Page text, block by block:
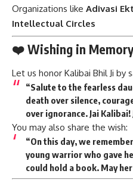
Organizations like Adivasi
Intellectual Circles
❤️ Wishing in
Let us honor Kalibai Bhil Ji by
“Salute to the fearless
death over silence,
over ignorance. Jai
You may also share the wish:
“On this day, we
young warrior who gave
could hold a book. May